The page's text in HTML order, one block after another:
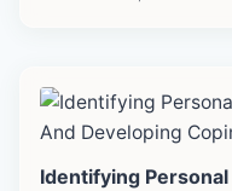
Identifying